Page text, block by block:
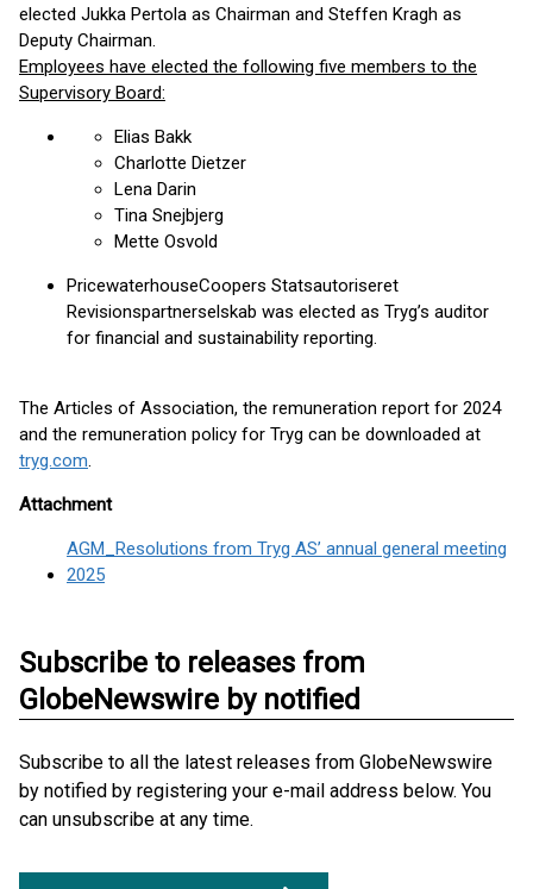
elected Jukka Pertola as Chairman and Steffen Kragh as
Deputy Chairman.
Employees have elected the following five members to the
Supervisory Board:
Elias Bakk
Charlotte Dietzer
Lena Darin
Tina Snejbjerg
Mette Osvold
PricewaterhouseCoopers Statsautoriseret
Revisionspartnerselskab was elected as Tryg’s auditor
for financial and sustainability reporting.
The Articles of Association, the remuneration report for 2024
and the remuneration policy for Tryg can be downloaded at
tryg.com.
Attachment
AGM_Resolutions from Tryg AS’ annual general meeting
2025
Subscribe to releases from
GlobeNewswire by notified
Subscribe to all the latest releases from GlobeNewswire
by notified by registering your e-mail address below. You
can unsubscribe at any time.